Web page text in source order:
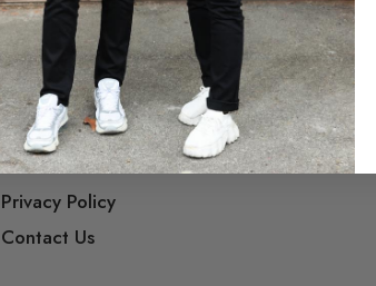
Our Story
Store Locations
Terms & Conditions
Privacy Policy
Contact Us